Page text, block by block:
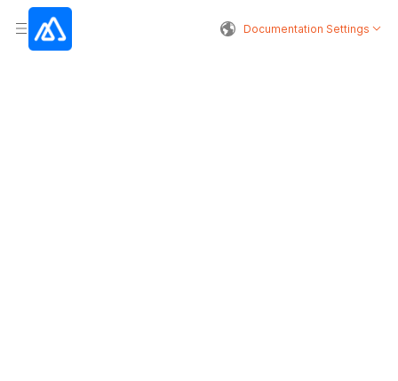
Documentation Settings